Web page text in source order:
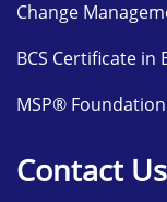
Change
BCS Certificate in
MSP® Foundation
Contact Us